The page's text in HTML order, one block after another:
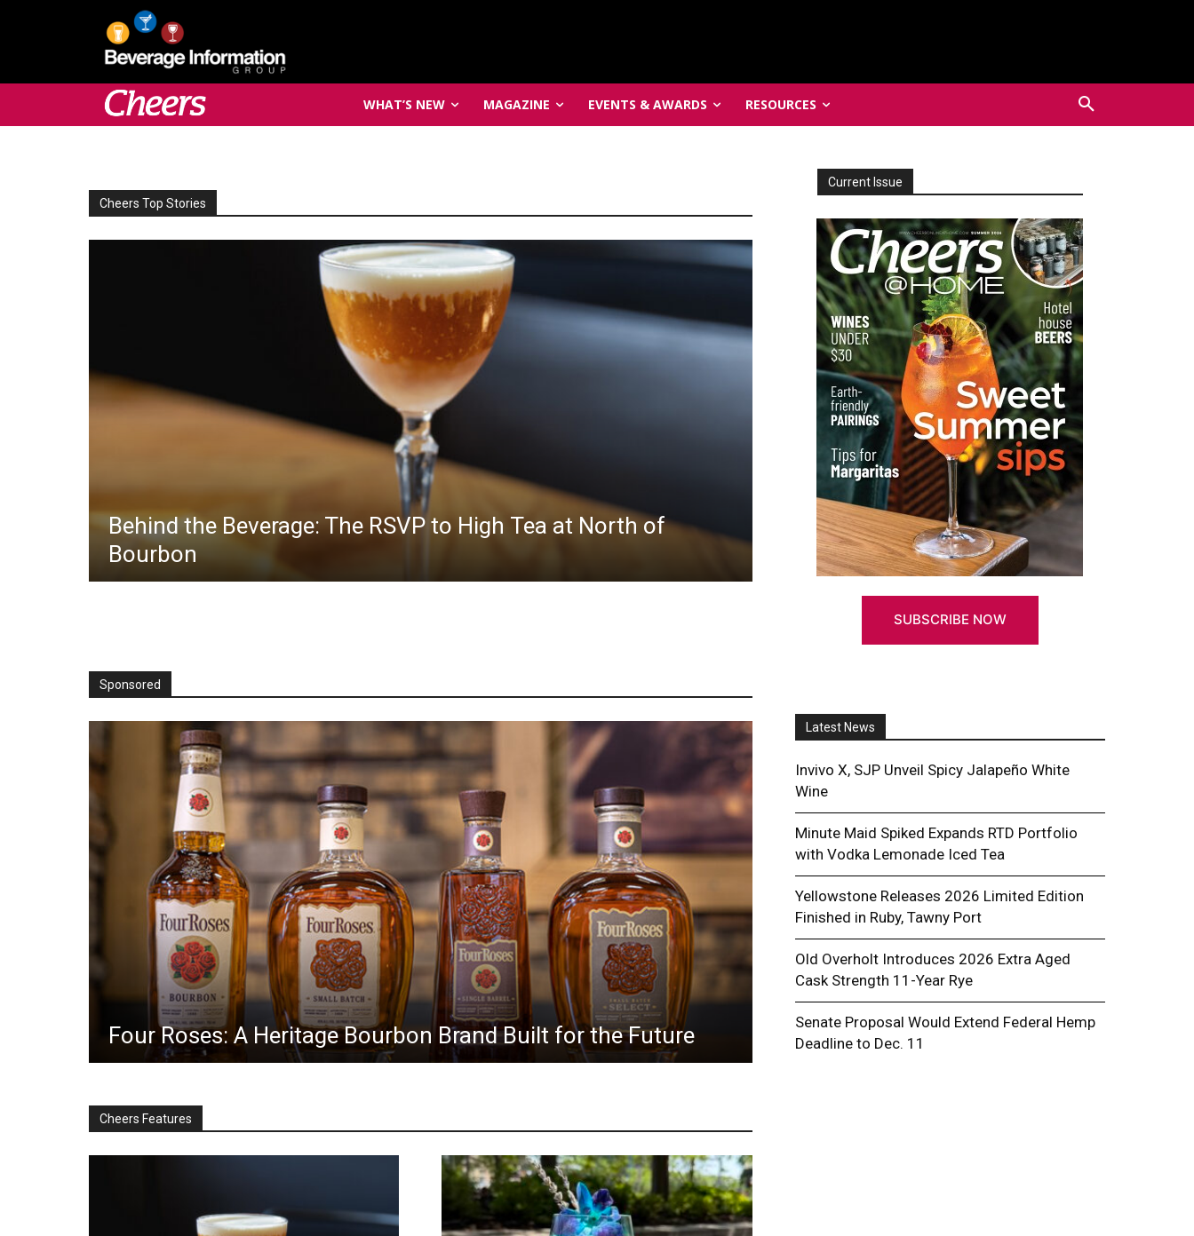
WHAT’S NEW MAGAZINE EVENTS & AWARDS RESOURCES
Cheers Top Stories
Behind the Beverage: The RSVP to High Tea at North of
Bourbon
Smith & Wollensky Partners With Howie
Current Issue
SUBSCRIBE NOW
Sponsored
Four Roses: A Heritage Bourbon Brand Built for the Future
How PaymentSource Automates
for Liquor Stores
Cheers Features
Latest News
Invivo X, SJP Unveil Spicy Jalapeño White
Wine
Minute Maid Spiked Expands RTD Portfolio
with Vodka Lemonade Iced Tea
Yellowstone Releases 2026 Limited Edition
Finished in Ruby, Tawny Port
Old Overholt Introduces 2026 Extra Aged
Cask Strength 11-Year Rye
Senate Proposal Would Extend Federal Hemp
Deadline to Dec. 11